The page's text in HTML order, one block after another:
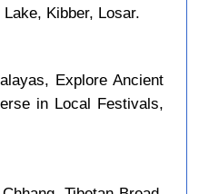
Kibber, Losar.
Explore Ancient
in Local Festivals,